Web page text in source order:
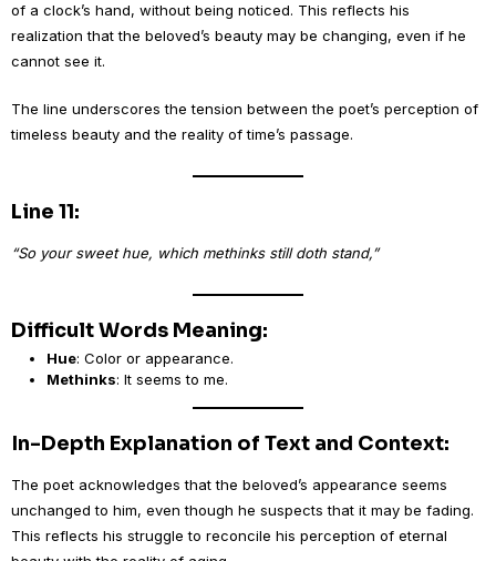
of a clock’s hand, without being noticed. This reflects his
realization that the beloved’s beauty may be changing, even if he
cannot see it.
The line underscores the tension between the poet’s perception of
timeless beauty and the reality of time’s passage.
Line 11:
“So your sweet hue, which methinks still doth stand,”
Difficult Words Meaning:
Hue: Color or appearance.
Methinks: It seems to me.
In-Depth Explanation of Text and Context:
The poet acknowledges that the beloved’s appearance seems
unchanged to him, even though he suspects that it may be fading.
This reflects his struggle to reconcile his perception of eternal